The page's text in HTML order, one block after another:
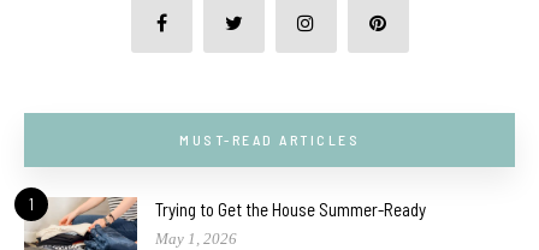
MUST-READ ARTICLES
1 Trying to Get the House Summer-Ready
May 1, 2026